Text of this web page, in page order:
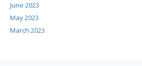
June 2023
May 2023
March 2023